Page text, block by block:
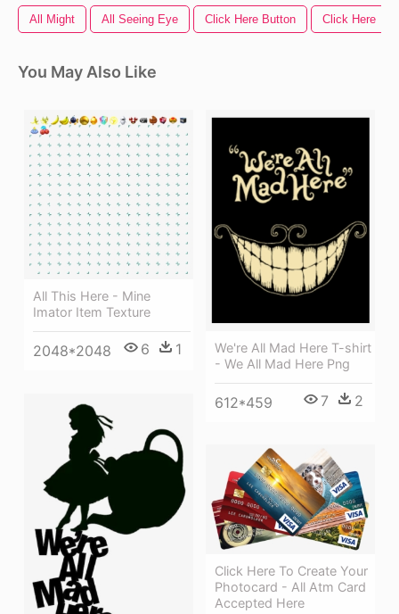
All Might All Seeing Eye Click Here Button Click Here
You May Also Like
All This Here - Mine
Imator Item Texture
2048*2048 6 1
We're All Mad Here T-shirt
- We All Mad Here Png
612*459 7 2
Click Here To Create Your
Photocard - All Atm Card
Accepted Here